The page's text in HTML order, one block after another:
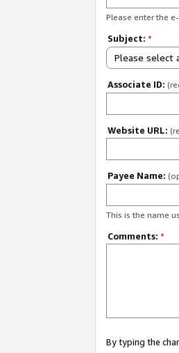
Please enter the
Subject: *
Please select
Associate ID:
Website URL:
Payee Name:
This is the name
Comments: *
By typing the